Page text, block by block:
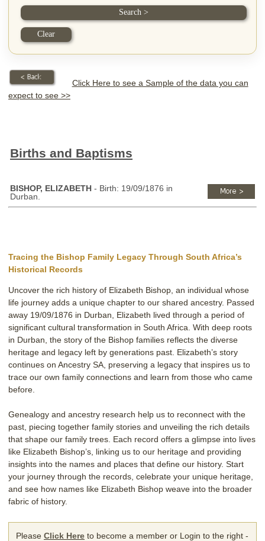
Click Here to see a Sample of the data you can
expect to see >>
Births and Baptisms
BISHOP, ELIZABETH - Birth: 19/09/1876 in
Durban.
Tracing the Bishop Family Legacy Through South Africa’s
Historical Records
Uncover the rich history of Elizabeth Bishop, an individual whose
life journey adds a unique chapter to our shared ancestry. Passed
away 19/09/1876 in Durban, Elizabeth lived through a period of
significant cultural transformation in South Africa. With deep roots
in Durban, the story of the Bishop families reflects the diverse
heritage and legacy left by generations past. Elizabeth’s story
continues on Ancestry SA, preserving a legacy that inspires us to
trace our own family connections and learn from those who came
before.
Genealogy and ancestry research help us to reconnect with the
past, piecing together family stories and unveiling the rich details
that shape our family trees. Each record offers a glimpse into lives
like Elizabeth Bishop’s, linking us to our heritage and providing
insights into the names and places that define our history. Start
your journey through the records, celebrate your unique heritage,
and see how names like Elizabeth Bishop weave into the broader
fabric of history.
Please Click Here to become a member or Login to the right -